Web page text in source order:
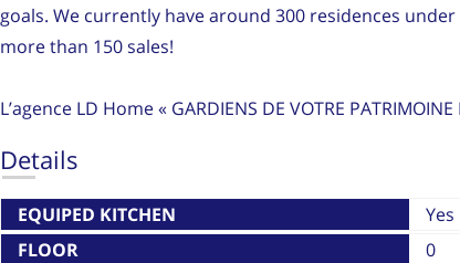
goals. We currently have around 300 residences
more than 150 sales!
L’agence LD Home « GARDIENS DE VOTRE PATRIMOINE
Details
EQUIPED KITCHEN
Yes
FLOOR
0